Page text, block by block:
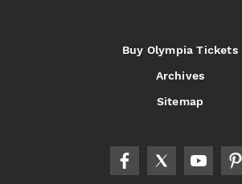
Buy Olympia Tickets
Archives
Sitemap